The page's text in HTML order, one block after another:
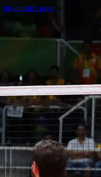
diagnostics page to see what's